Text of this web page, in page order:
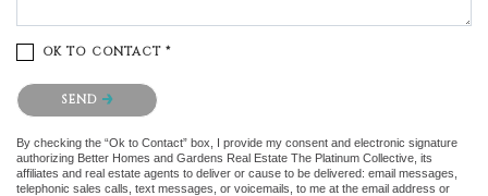
OK TO CONTACT *
Please confirm that you are not a robot.
SEND
By checking the “Ok to Contact” box, I provide my consent and electronic signature
authorizing Better Homes and Gardens Real Estate The Platinum Collective, its
affiliates and real estate agents to deliver or cause to be delivered: email messages,
telephonic sales calls, text messages, or voicemails, to me at the email address or